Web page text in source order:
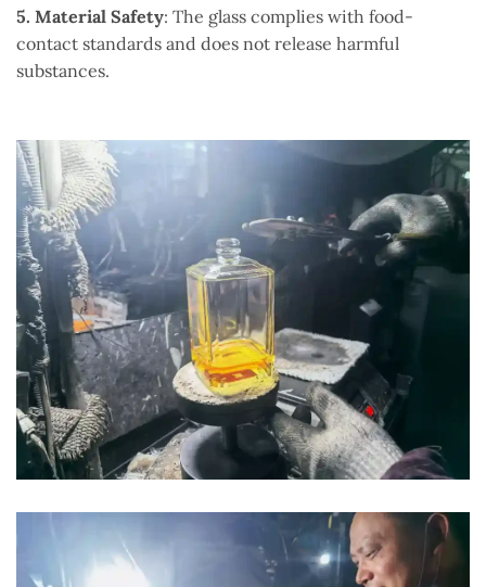
5. Material Safety: The glass complies with food-
contact standards and does not release harmful
substances.